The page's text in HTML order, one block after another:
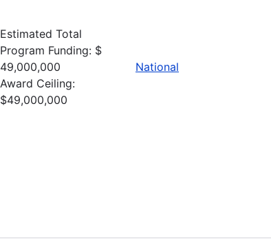
Estimated Total
Program Funding: $
49,000,000
Award Ceiling:
$49,000,000
National